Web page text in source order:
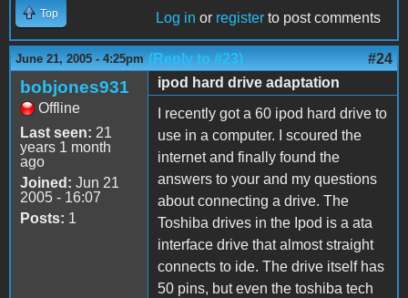
Top Log in or register to post comments
June 21, 2005 - 4:25pm (Reply to #23) #24
bobjones931
Offline
Last seen: 21
years 1 month
ago
Joined: Jun 21
2005 - 16:07
Posts: 1
ipod hard drive adaptation
I recently got a 60 ipod hard drive to
use in a computer. I scoured the
internet and finally found the
answers to your and my questions
about connecting a drive. The
Toshiba drives in the Ipod is a ata
interface drive that almost straight
connects to ide. The drive itself has
50 pins, but even the toshiba tech